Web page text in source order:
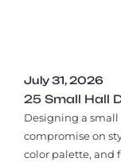
July 31, 2026
25 Small Hall
Designing a
compromise on
color palette, and